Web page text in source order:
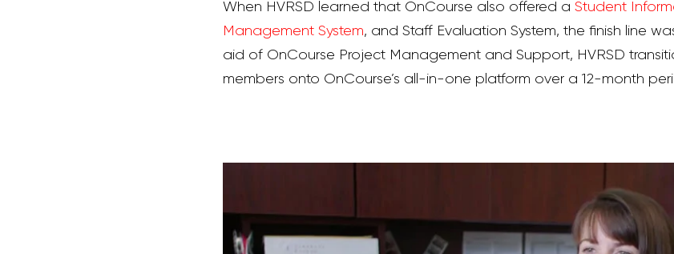
When HVRSD learned that OnCourse also offered a Student
Management System, and Staff Evaluation System, the finish line
aid of OnCourse Project Management and Support, HVRSD
members onto OnCourse’s all-in-one platform over a 12-month